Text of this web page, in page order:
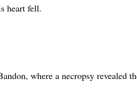
heart fell.
where a necropsy revealed